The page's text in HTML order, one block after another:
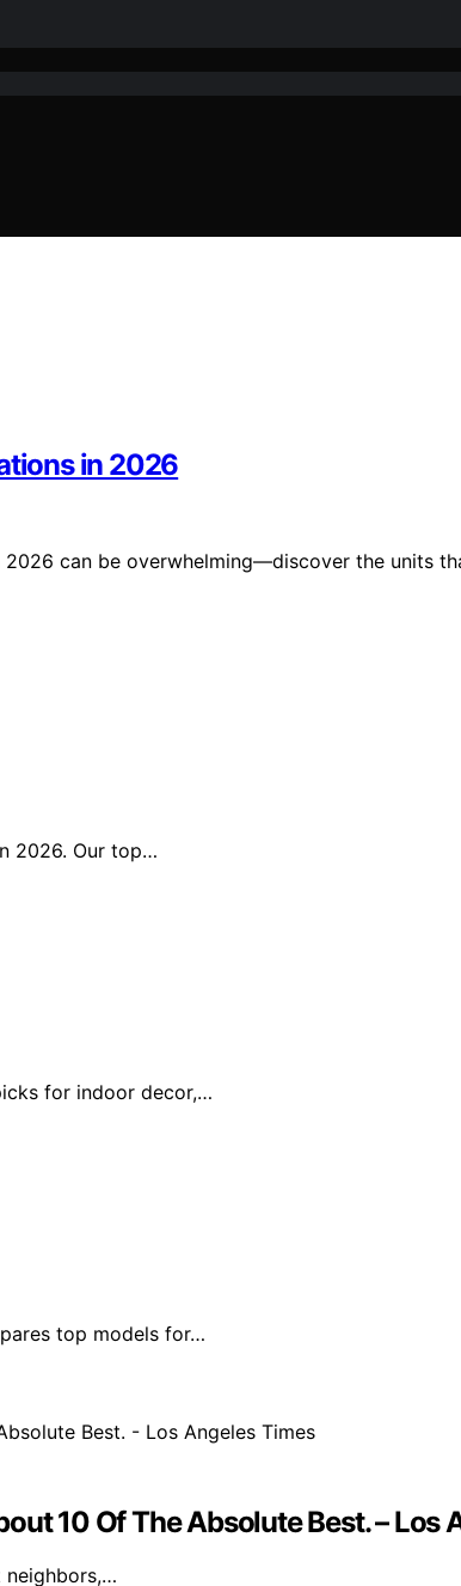
in 2026
can be overwhelming—discover the units
2026. Our top…
for indoor decor,…
top models for…
10 Of The Absolute Best. – Los
neighbors,…